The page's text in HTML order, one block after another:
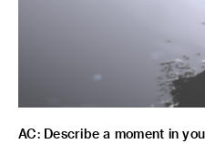
AC: Describe a moment in